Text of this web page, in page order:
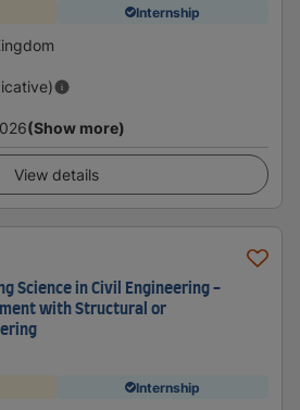
Internship
(Show more)
View details
Science in Civil Engineering -
with Structural or
Internship